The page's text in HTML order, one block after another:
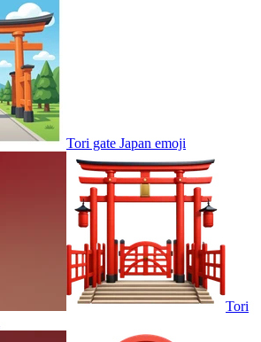
Tori gate Japan emoji
Tori